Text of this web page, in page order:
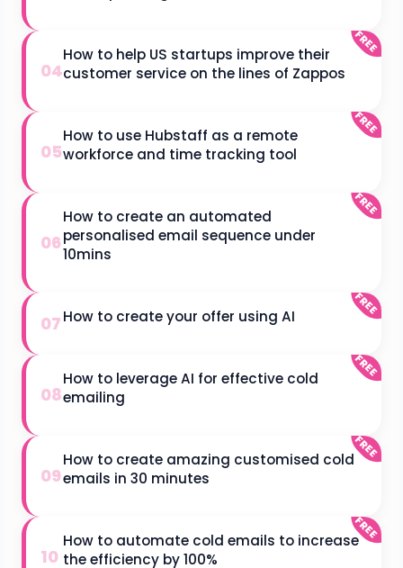
04
How to help US startups improve their
customer service on the lines of Zappos
FREE
05
How to use Hubstaff as a remote
workforce and time tracking tool
FREE
06
How to create an automated
personalised email sequence under
10mins
FREE
07How to create your offer using AI FREE
08
How to leverage AI for effective cold
emailing
FREE
09
How to create amazing customised cold
emails in 30 minutes
FREE
10
How to automate cold emails to increase
the efficiency by 100%
FREE